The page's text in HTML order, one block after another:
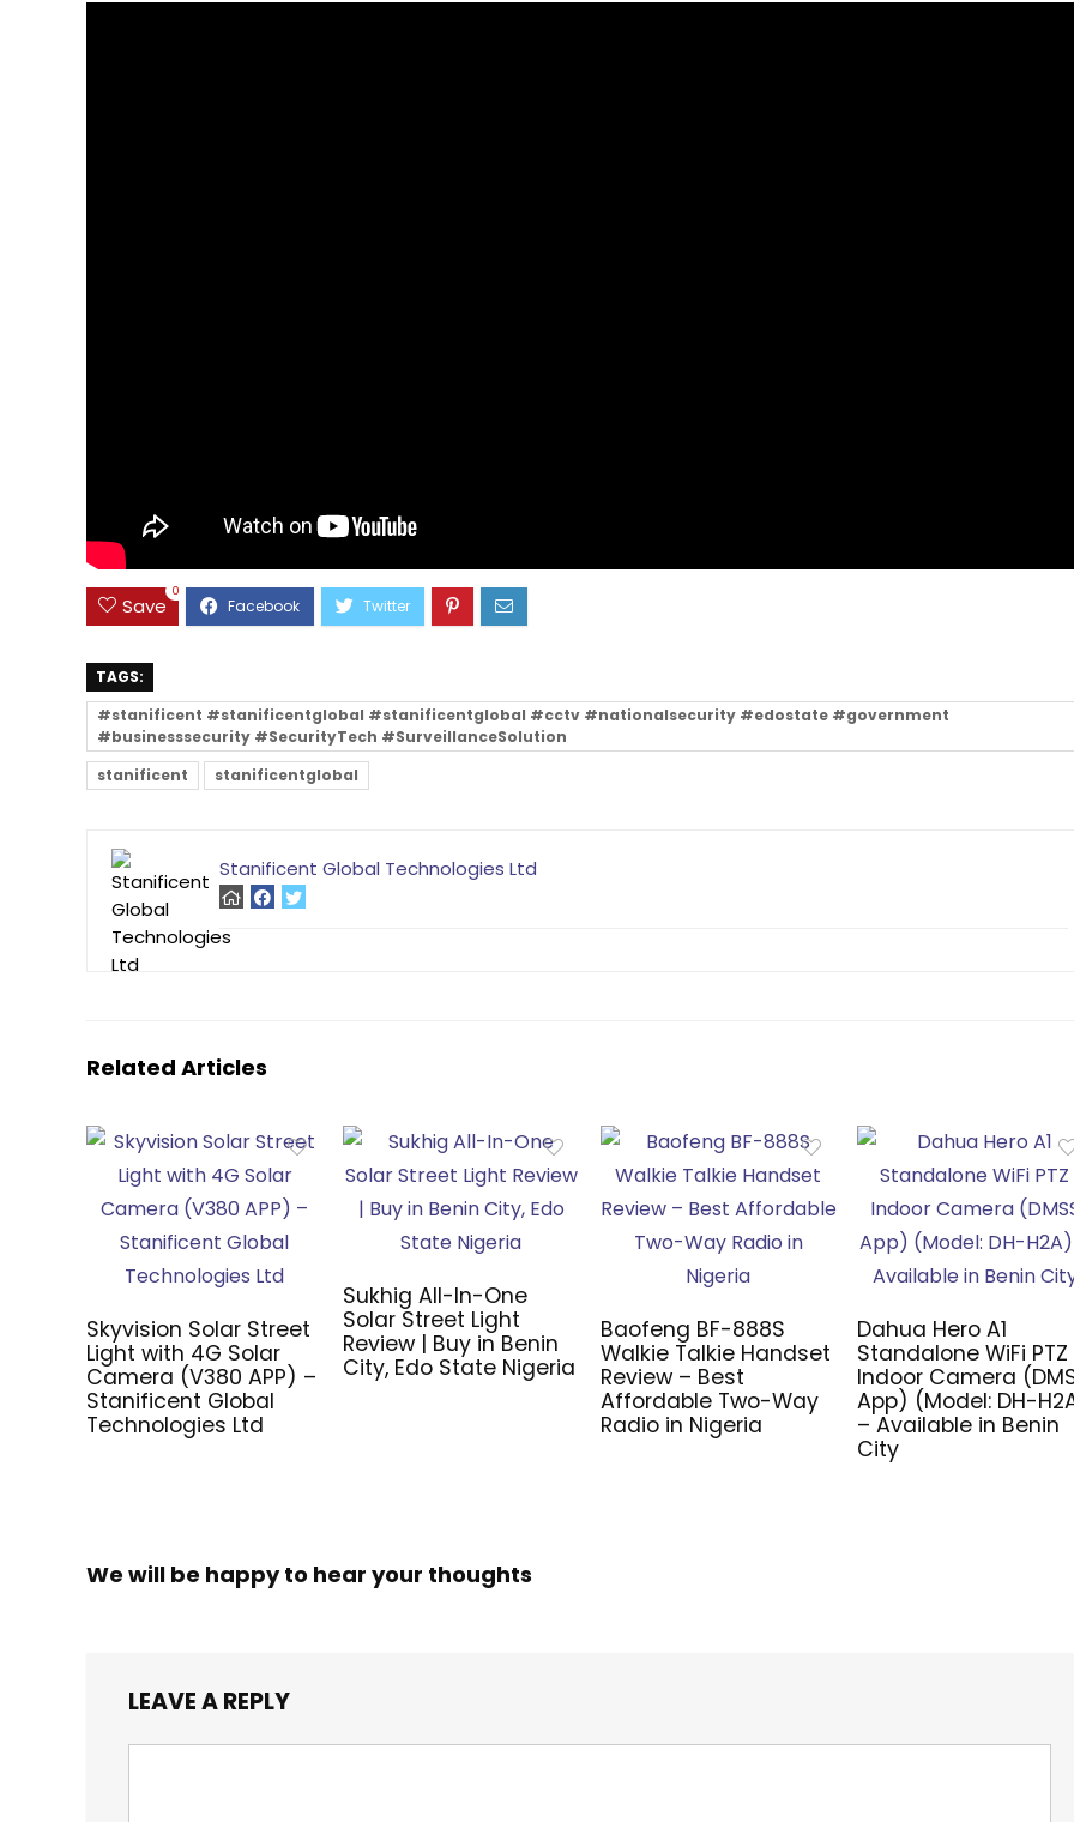
Save
0
TAGS:
#stanificent #stanificentglobal #stanificentglobal #cctv #nationalsecurity #edostate #government
#businesssecurity #SecurityTech #SurveillanceSolution
stanificent
stanificentglobal
Stanificent Global Technologies Ltd
Related Articles
Skyvision Solar Street
Light with 4G Solar
Camera (V380 APP) –
Stanificent Global
Technologies Ltd
Sukhig All-In-One
Solar Street Light
Review | Buy in Benin
City, Edo State Nigeria
Baofeng BF-888S
Walkie Talkie Handset
Review – Best
Affordable Two-Way
Radio in Nigeria
Dahua Hero A1
Standalone WiFi PTZ
Indoor Camera
App) (Model: DH-
– Available in Benin
City
We will be happy to hear your thoughts
LEAVE A REPLY